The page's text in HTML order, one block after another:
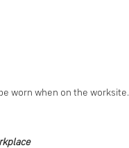
worn when on the worksite.